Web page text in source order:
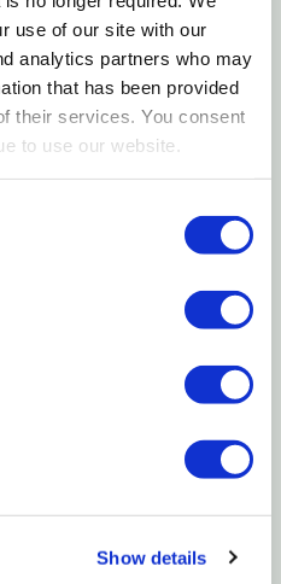
use of our site with our
analytics partners who may
that has been provided
their services. You consent
to use our website.
Show details
Deer & Rabbit Fence is
orchards, and
large and small wildlife.
creates a visual barrier
from
performance for
hobby farm applications.